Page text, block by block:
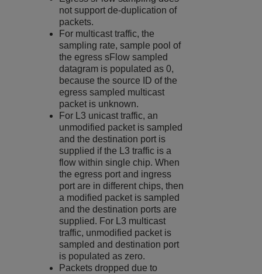
not support de-duplication of
packets.
For multicast traffic, the
sampling rate, sample pool of
the egress sFlow sampled
datagram is populated as 0,
because the source ID of the
egress sampled multicast
packet is unknown.
For L3 unicast traffic, an
unmodified packet is sampled
and the destination port is
supplied if the L3 traffic is a
flow within single chip. When
the egress port and ingress
port are in different chips, then
a modified packet is sampled
and the destination ports are
supplied. For L3 multicast
traffic, unmodified packet is
sampled and destination port
is populated as zero.
Packets dropped due to